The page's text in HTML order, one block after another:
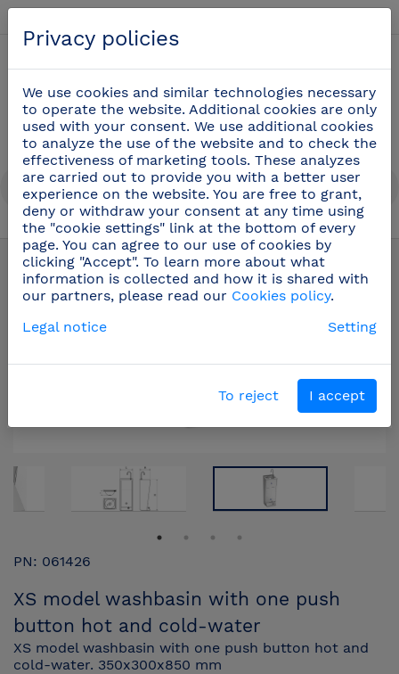
Stainless steel fixed hand wash basin (16)
PN: 061426
XS model washbasin with one push
button hot and cold-water
XS model washbasin with one push button hot and
cold-water. 350x300x850 mm
Privacy policies
We use cookies and similar technologies necessary
to operate the website. Additional cookies are only
used with your consent. We use additional cookies
to analyze the use of the website and to check the
effectiveness of marketing tools. These analyzes
are carried out to provide you with a better user
experience on the website. You are free to grant,
deny or withdraw your consent at any time using
the "cookie settings" link at the bottom of every
page. You can agree to our use of cookies by
clicking "Accept". To learn more about what
information is collected and how it is shared with
our partners, please read our Cookies policy.
Legal notice
Setting
To reject I accept